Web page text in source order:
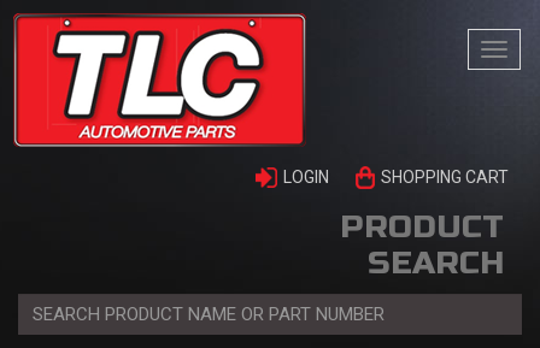
LOGIN SHOPPING CART
PRODUCT
SEARCH